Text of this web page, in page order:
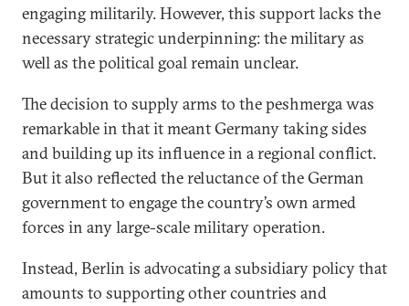
engaging militarily. However, this support lacks the
necessary strategic underpinning: the military as
well as the political goal remain unclear.
The decision to supply arms to the peshmerga was
remarkable in that it meant Germany taking sides
and building up its influence in a regional conflict.
But it also reflected the reluctance of the German
government to engage the country’s own armed
forces in any large-scale military operation.
Instead, Berlin is advocating a subsidiary policy that
amounts to supporting other countries and